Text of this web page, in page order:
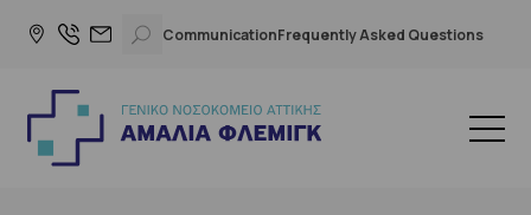
CommunicationFrequently Asked Questions